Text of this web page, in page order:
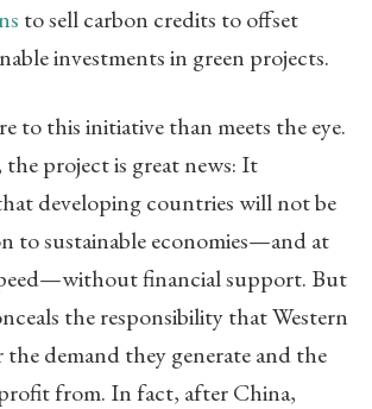
to sell carbon credits to offset
investments in green projects.
to this initiative than meets the eye.
project is great news: It
developing countries will not be
to sustainable economies—and at
financial support. But
the responsibility that Western
the demand they generate and the
from. In fact, after China,